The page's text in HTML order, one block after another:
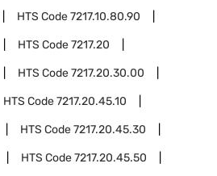
HTS Code7217.10.80.90
HTS Code7217.20
HTS Code7217.20.30.00
HTS Code7217.20.45.10
HTS Code7217.20.45.30
HTS Code7217.20.45.50